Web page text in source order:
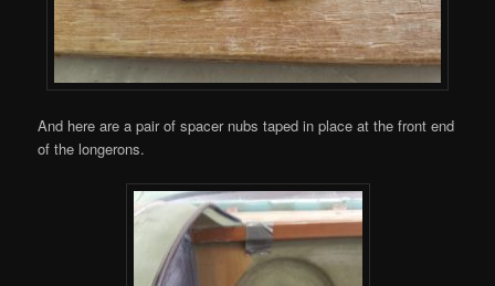
And here are a pair of spacer nubs taped in place at the front end
of the longerons.